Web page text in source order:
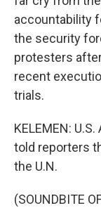
accountability
the security
protesters
recent
trials.
KELEMEN:
told reporters
the U.N.
(SOUNDBITE